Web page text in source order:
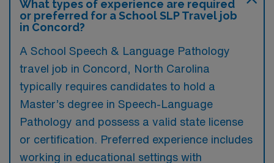
What types of experience are required
or preferred for a School SLP Travel job
in Concord?
A School Speech & Language Pathology
travel job in Concord, North Carolina
typically requires candidates to hold a
Master’s degree in Speech-Language
Pathology and possess a valid state license
or certification. Preferred experience includes
working in educational settings with